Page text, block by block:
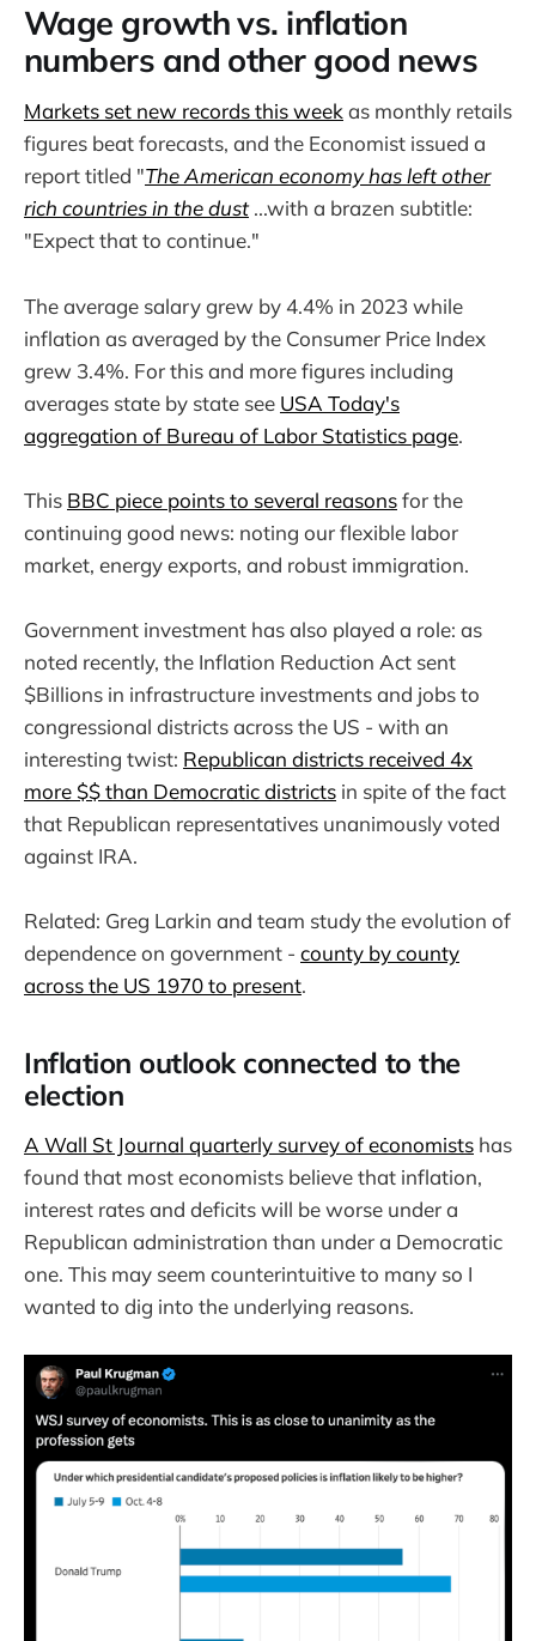
Wage growth vs. inflation
numbers and other good news
Markets set new records this weekas monthly retails
figures beat forecasts, and the Economist issued a
report titled "The American economy has left other
rich countries in the dust...with a brazen subtitle:
"Expect that to continue."
The average salary grew by 4.4% in 2023 while
inflation as averaged by the Consumer Price Index
grew 3.4%. For this and more figures including
averages state by state see USA Today's
aggregation of Bureau of Labor Statistics page.
This BBC piece points to several reasonsfor the
continuing good news: noting our flexible labor
market, energy exports, and robust immigration.
Government investment has also played a role: as
noted recently, the Inflation Reduction Act sent
$Billions in infrastructure investments and jobs to
congressional districts across the US - with an
interesting twist: Republican districts received 4x
more $$ than Democratic districts in spite of the fact
that Republican representatives unanimously voted
against IRA.
Related: Greg Larkin and team study the evolution of
dependence on government - county by county
across the US 1970 to present.
Inflation outlook connected to the
election
A Wall St Journal quarterly survey of economists has
found that most economists believe that inflation,
interest rates and deficits will be worse under a
Republican administration than under a Democratic
one. This may seem counterintuitive to many so I
wanted to dig into the underlying reasons.